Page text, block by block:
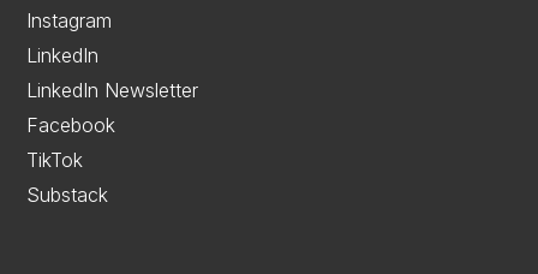
Instagram
LinkedIn
LinkedIn Newsletter
Facebook
TikTok
Substack